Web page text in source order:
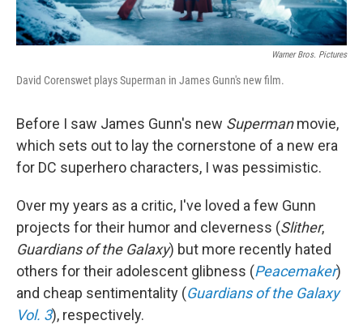
Warner Bros. Pictures
David Corenswet plays Superman in James Gunn's new film.
Before I saw James Gunn's new Supermanmovie,
which sets out to lay the cornerstone of a new era
for DC superhero characters, I was pessimistic.
Over my years as a critic, I've loved a few Gunn
projects for their humor and cleverness (Slither,
Guardians of the Galaxy) but more recently hated
others for their adolescent glibness (Peacemaker)
and cheap sentimentality (Guardians of the Galaxy
Vol. 3), respectively.